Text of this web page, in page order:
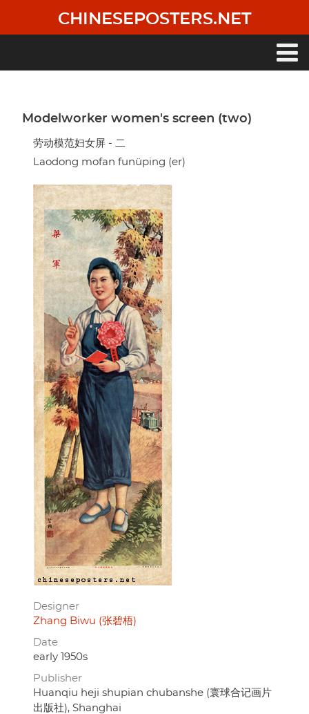
main
CHINESEPOSTERS.NET
Modelworker women's screen (two)
劳动模范妇女屏 - 二
Laodong mofan funüping (er)
Designer
Zhang Biwu (张碧梧)
Date
early 1950s
Publisher
Huanqiu heji shupian chubanshe (寰球合记画片
出版社), Shanghai